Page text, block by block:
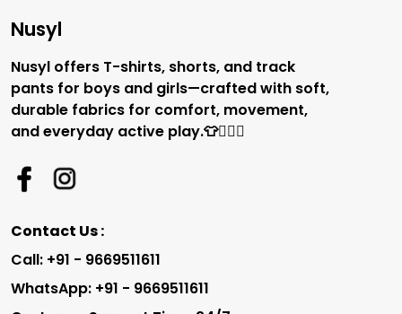
Nusyl
Nusyl offers T-shirts, shorts, and track
pants for boys and girls—crafted with soft,
durable fabrics for comfort, movement,
and everyday active play.👕🏃‍♂️✨
Contact Us :
Call: +91 - 9669511611
WhatsApp: +91 - 9669511611